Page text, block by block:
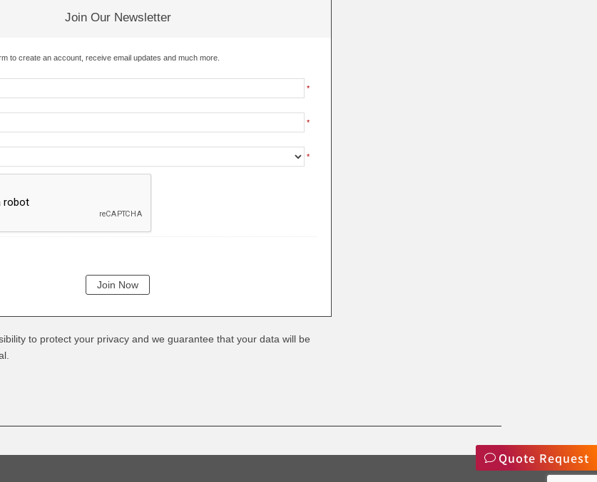
Quote Request
Join Our Newsletter
to create an account, receive email updates and much more.
*
*
*
to protect your privacy and we guarantee that your data will be